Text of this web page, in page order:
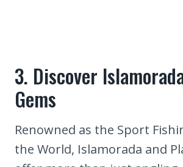
3. Discover
Gems
Renowned as the Sport
the World, Islamorada and